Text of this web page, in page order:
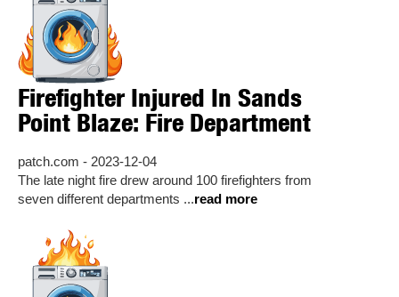
Firefighter Injured In Sands
Point Blaze: Fire Department
patch.com - 2023-12-04
The late night fire drew around 100 firefighters from
seven different departments ...read more